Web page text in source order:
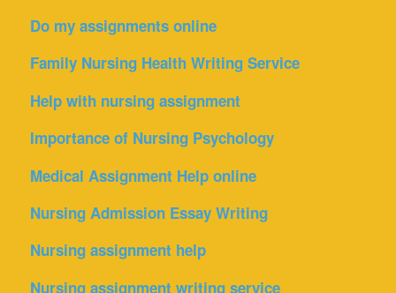
Do my assignments online
Family Nursing Health Writing Service
Help with nursing assignment
Importance of Nursing Psychology
Medical Assignment Help online
Nursing Admission Essay Writing
Nursing assignment help
Nursing assignment writing service